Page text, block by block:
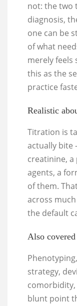
not: the two
diagnosis,
one can be
of what
merely feels
this as the
practice
Realistic
Titration is
actually bite
creatinine,
agents, a
of them.
across
the default
Also covered
strategy,
blunt point